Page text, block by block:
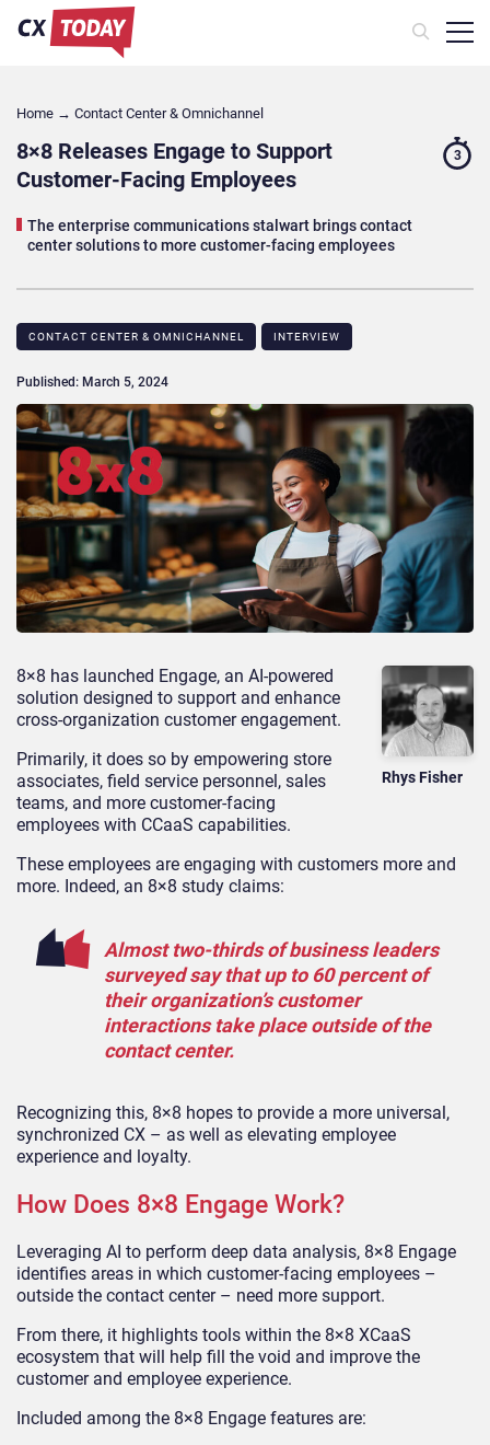
Home → Contact Center & Omnichannel​
8×8 Releases Engage to Support
Customer-Facing Employees
The enterprise communications stalwart brings contact
center solutions to more customer-facing employees
3
CONTACT CENTER & OMNICHANNEL​ INTERVIEW
Published: March 5, 2024
Rhys Fisher
8×8 has launched Engage, an AI-powered
solution designed to support and enhance
cross-organization customer engagement.
Primarily, it does so by empowering store
associates, field service personnel, sales
teams, and more customer-facing
employees with CCaaS capabilities.
These employees are engaging with customers more and
more. Indeed, an 8×8 study claims:
Almost two-thirds of business leaders
surveyed say that up to 60 percent of
their organization’s customer
interactions take place outside of the
contact center.
Recognizing this, 8×8 hopes to provide a more universal,
synchronized CX – as well as elevating employee
experience and loyalty.
How Does 8×8 Engage Work?
Leveraging AI to perform deep data analysis, 8×8 Engage
identifies areas in which customer-facing employees –
outside the contact center – need more support.
From there, it highlights tools within the 8×8 XCaaS
ecosystem that will help fill the void and improve the
customer and employee experience.
Included among the 8×8 Engage features are: